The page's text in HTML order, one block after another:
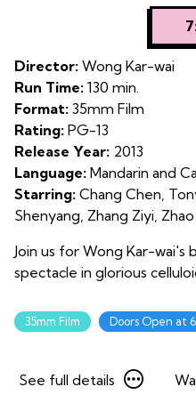
The
Grandmaster
on
35mm
Director: Wong Kar-wai
Run Time: 130 min.
Format: 35mm Film
Rating: PG-13
Release Year: 2013
Language: Mandarin and
Starring: Chang Chen,
Shenyang, Zhang Ziyi,
Join us for Wong Kar-wai's
spectacle in glorious
35mm Film Doors Open at 6
See
See full details
Watch